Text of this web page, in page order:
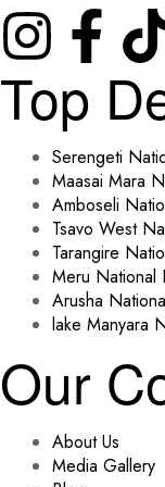
Top
Serengeti
Maasai Mara
Amboseli
Tsavo West
Tarangire
Meru National
Arusha
lake Manyara
Our
About Us
Media Gallery